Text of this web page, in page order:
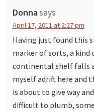
Donnasays
April 17, 2011 at 2:27 pm
Having just found this
marker of sorts, a kind
continental shelf falls
myself adrift here and
is about to give way
difficult to plumb,